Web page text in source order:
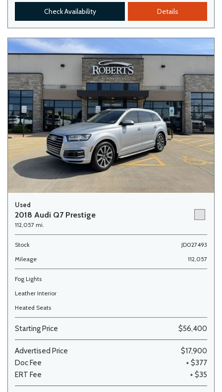
Check Availability Details
Used
2018 Audi Q7 Prestige
112,057 mi.
Stock
JD027493
Mileage
112,057
Fog Lights
Leather Interior
Heated Seats
Starting Price $56,400
Advertised Price
$17,900
Doc Fee
+ $377
ERT Fee
+ $35